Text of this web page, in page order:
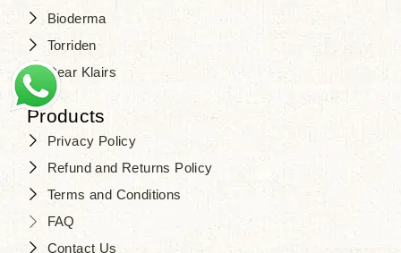
Bioderma
Torriden
Dear Klairs
Products
Privacy Policy
Refund and Returns Policy
Terms and Conditions
FAQ
Contact Us